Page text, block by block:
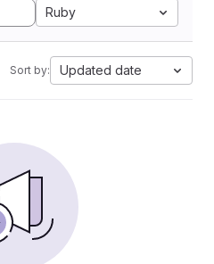
Ruby
Sort by: Updated date